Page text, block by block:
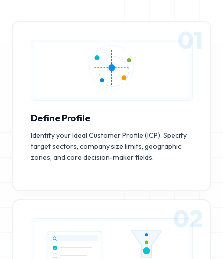
01
Define Profile
Identify your Ideal Customer Profile (ICP). Specify
target sectors, company size limits, geographic
zones, and core decision-maker fields.
02